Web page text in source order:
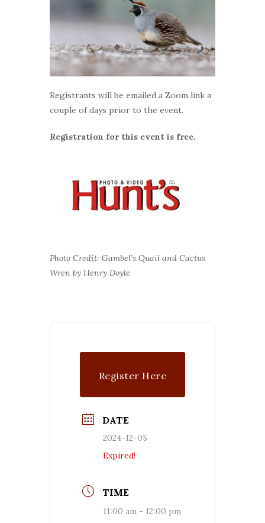
Registrants will be emailed a Zoom link a
couple of days prior to the event.
Registration for this event is free.
Photo Credit: Gambel’s Quail and Cactus
Wren by Henry Doyle
Register Here
DATE
2024-12-05
Expired!
TIME
11:00 am - 12:00 pm